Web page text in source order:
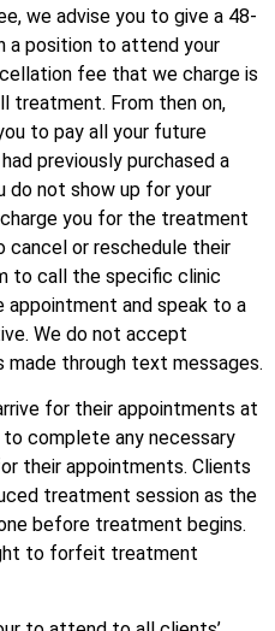
we advise you to give a 48-
a position to attend your
fee that we charge is
treatment. From then on,
to pay all your future
previously purchased a
do not show up for your
you for the treatment
cancel or reschedule their
to call the specific clinic
appointment and speak to a
We do not accept
made through text messages.
for their appointments at
to complete any necessary
their appointments. Clients
treatment session as the
before treatment begins.
to forfeit treatment